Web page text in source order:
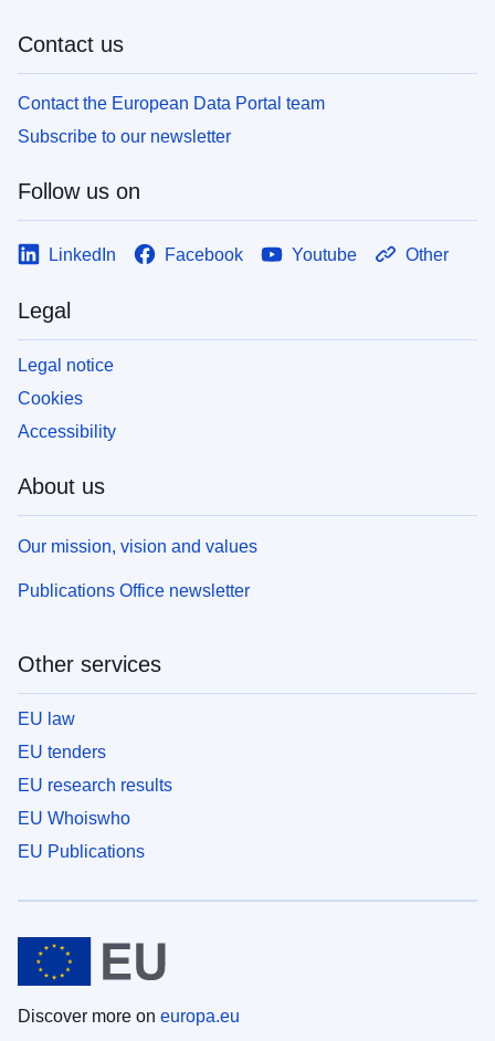
Contact us
Contact the European Data Portal team
Subscribe to our newsletter
Follow us on
LinkedIn Facebook Youtube Other
Legal
Legal notice
Cookies
Accessibility
About us
Our mission, vision and values
Publications Office newsletter
Other services
EU law
EU tenders
EU research results
EU Whoiswho
EU Publications
Discover more on europa.eu